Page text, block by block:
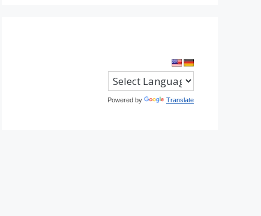
Powered by Translate